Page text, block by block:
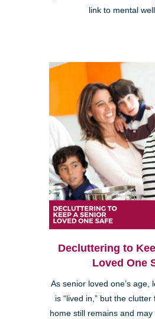
link to mental
Decluttering to
Loved One
As senior loved one’s age,
is “lived in,” but the
home still remains and